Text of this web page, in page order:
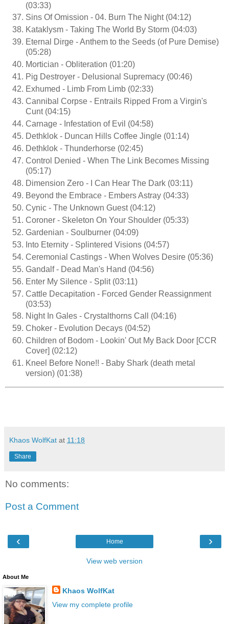
(03:33)
Sins Of Omission - 04. Burn The Night (04:12)
Kataklysm - Taking The World By Storm (04:03)
Eternal Dirge - Anthem to the Seeds (of Pure Demise)
(05:28)
Mortician - Obliteration (01:20)
Pig Destroyer - Delusional Supremacy (00:46)
Exhumed - Limb From Limb (02:33)
Cannibal Corpse - Entrails Ripped From a Virgin's
Cunt (04:15)
Carnage - Infestation of Evil (04:58)
Dethklok - Duncan Hills Coffee Jingle (01:14)
Dethklok - Thunderhorse (02:45)
Control Denied - When The Link Becomes Missing
(05:17)
Dimension Zero - I Can Hear The Dark (03:11)
Beyond the Embrace - Embers Astray (04:33)
Cynic - The Unknown Guest (04:12)
Coroner - Skeleton On Your Shoulder (05:33)
Gardenian - Soulburner (04:09)
Into Eternity - Splintered Visions (04:57)
Ceremonial Castings - When Wolves Desire (05:36)
Gandalf - Dead Man's Hand (04:56)
Enter My Silence - Split (03:11)
Cattle Decapitation - Forced Gender Reassignment
(03:53)
Night In Gales - Crystalthorns Call (04:16)
Choker - Evolution Decays (04:52)
Children of Bodom - Lookin' Out My Back Door [CCR
Cover] (02:12)
Kneel Before None!! - Baby Shark (death metal
version) (01:38)
Khaos WolfKat at 11:18
Share
No comments:
Post a Comment
‹ ›
Home
View web version
About Me
Khaos WolfKat
View my complete profile